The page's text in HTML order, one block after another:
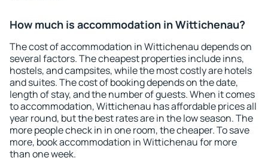
How much is accommodation in Wittichenau?
The cost of accommodation in Wittichenau depends on
several factors. The cheapest properties include inns,
hostels, and campsites, while the most costly are hotels
and suites. The cost of booking depends on the date,
length of stay, and the number of guests. When it comes
to accommodation, Wittichenau has affordable prices all
year round, but the best rates are in the low season. The
more people check in in one room, the cheaper. To save
more, book accommodation in Wittichenau for more
than one week.